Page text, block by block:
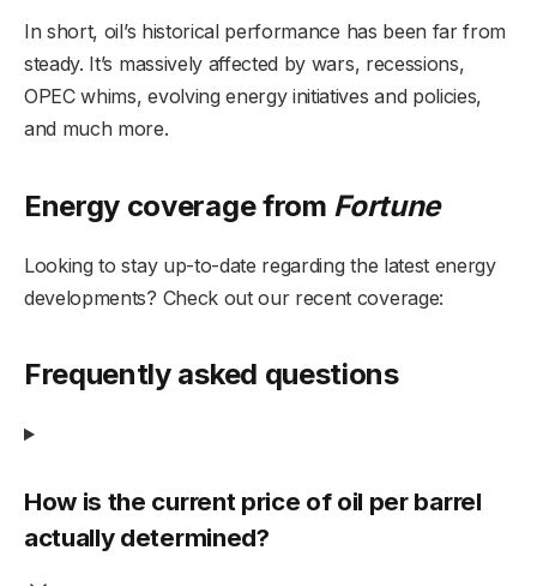
In short, oil’s historical performance has been far from
steady. It’s massively affected by wars, recessions,
OPEC whims, evolving energy initiatives and policies,
and much more.
Energy coverage from Fortune
Looking to stay up-to-date regarding the latest energy
developments? Check out our recent coverage:
Frequently asked questions
How is the current price of oil per barrel
actually determined?